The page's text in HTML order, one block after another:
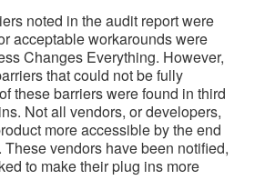
noted in the audit report were
acceptable workarounds were
Changes Everything. However,
that could not be fully
these barriers were found in third
Not all vendors, or developers,
more accessible by the end
vendors have been notified,
to make their plug ins more